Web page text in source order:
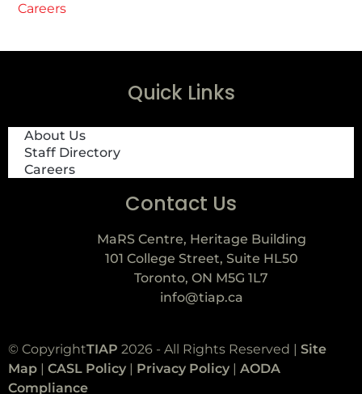
Careers
Quick Links
About Us
Staff Directory
Careers
Contact Us
MaRS Centre, Heritage Building
101 College Street, Suite HL50
Toronto, ON M5G 1L7
info@tiap.ca
© CopyrightTIAP 2026 - All Rights Reserved | Site
Map | CASL Policy | Privacy Policy | AODA
Compliance